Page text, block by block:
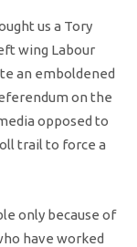
us a Tory
wing Labour
an emboldened
on the
opposed to
trail to force a
only because of
have worked